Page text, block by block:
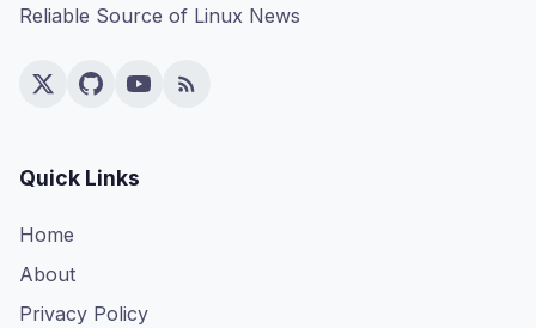
Reliable Source of Linux News
Quick Links
Home
About
Privacy Policy